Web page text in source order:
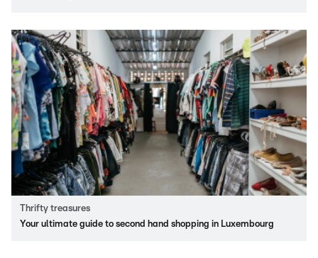
Thrifty treasures
Your ultimate guide to second hand shopping in Luxembourg